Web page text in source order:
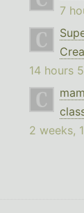
7
14 hours
2 weeks,